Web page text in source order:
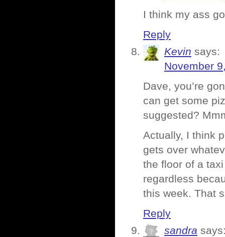
I think my ass
Reply
Kevin says:
November
Dave, you’re
can get some
suggested?
Actually, I think
gets over
the floor of a
regardless
this week. That
Reply
sandra